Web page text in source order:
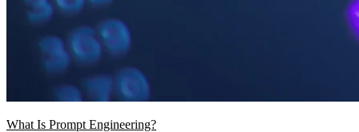
What Is Prompt Engineering?